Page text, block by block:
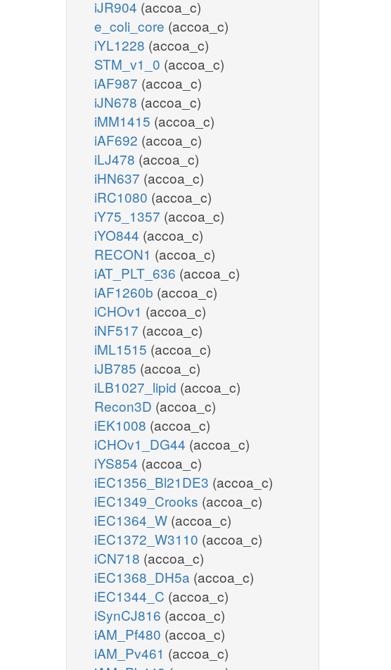
iJR904 (accoa_c)
e_coli_core (accoa_c)
iYL1228 (accoa_c)
STM_v1_0 (accoa_c)
iAF987 (accoa_c)
iJN678 (accoa_c)
iMM1415 (accoa_c)
iAF692 (accoa_c)
iLJ478 (accoa_c)
iHN637 (accoa_c)
iRC1080 (accoa_c)
iY75_1357 (accoa_c)
iYO844 (accoa_c)
RECON1 (accoa_c)
iAT_PLT_636 (accoa_c)
iAF1260b (accoa_c)
iCHOv1 (accoa_c)
iNF517 (accoa_c)
iML1515 (accoa_c)
iJB785 (accoa_c)
iLB1027_lipid (accoa_c)
Recon3D (accoa_c)
iEK1008 (accoa_c)
iCHOv1_DG44 (accoa_c)
iYS854 (accoa_c)
iEC1356_Bl21DE3 (accoa_c)
iEC1349_Crooks (accoa_c)
iEC1364_W (accoa_c)
iEC1372_W3110 (accoa_c)
iCN718 (accoa_c)
iEC1368_DH5a (accoa_c)
iEC1344_C (accoa_c)
iSynCJ816 (accoa_c)
iAM_Pf480 (accoa_c)
iAM_Pv461 (accoa_c)